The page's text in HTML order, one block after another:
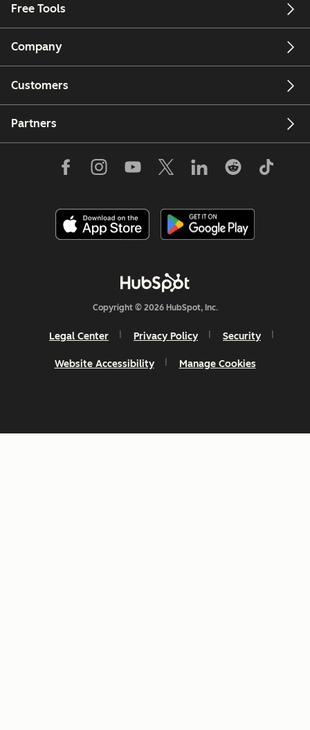
Free Tools
Company
Customers
Partners
Copyright © 2026 HubSpot, Inc.
Legal Center Privacy Policy Security
Website Accessibility Manage Cookies